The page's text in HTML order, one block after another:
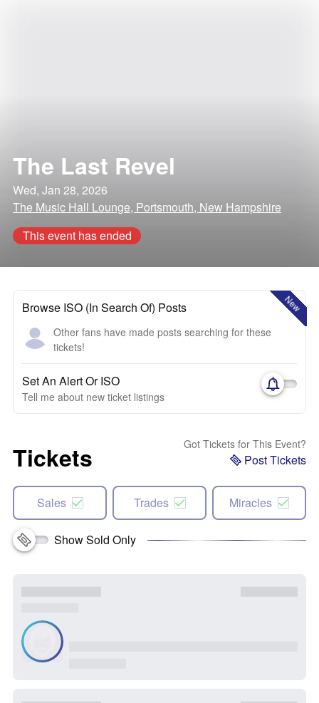
The Last Revel
Wed, Jan 28, 2026
The Music Hall Lounge, Portsmouth, New Hampshire
This event has ended
New
Browse ISO (In Search Of) Posts
Other fans have made posts searching for these
tickets!
Set An Alert Or ISO
Tell me about new ticket listings
Tickets Got Tickets for This Event?
Post Tickets
Sales Trades Miracles
Show Sold Only